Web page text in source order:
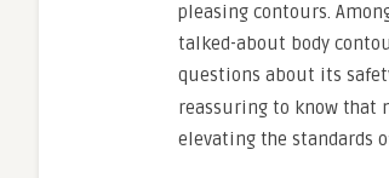
pleasing contours.
talked-about body
questions about its
reassuring to know that
elevating the standards